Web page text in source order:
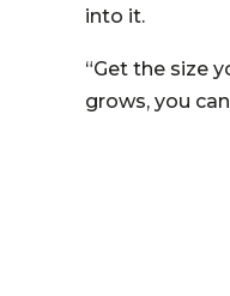
into it.
“Get the size
grows, you